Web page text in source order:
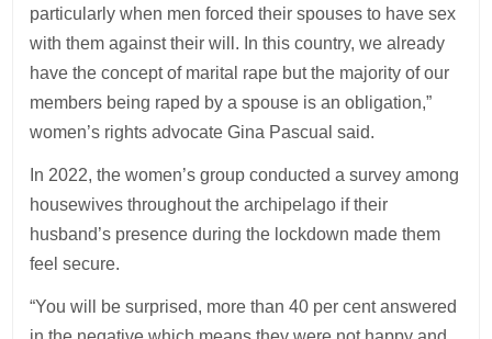
particularly when men forced their spouses to have sex
with them against their will. In this country, we already
have the concept of marital rape but the majority of our
members being raped by a spouse is an obligation,”
women’s rights advocate Gina Pascual said.
In 2022, the women’s group conducted a survey among
housewives throughout the archipelago if their
husband’s presence during the lockdown made them
feel secure.
“You will be surprised, more than 40 per cent answered